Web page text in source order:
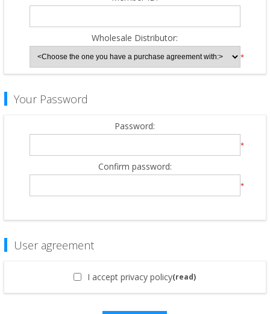
Wholesale Distributor:
*
Your Password
Password:
*
Confirm password:
*
User agreement
I accept privacy policy(read)